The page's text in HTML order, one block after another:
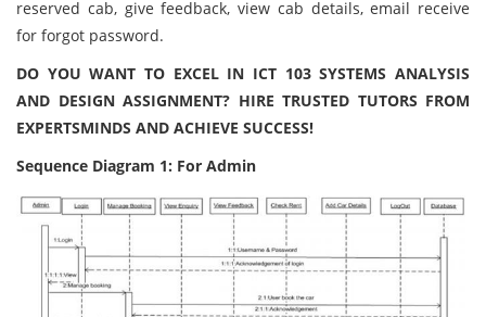
reserved cab, give feedback, view cab details, email receive
for forgot password.
DO YOU WANT TO EXCEL IN ICT 103 SYSTEMS ANALYSIS
AND DESIGN ASSIGNMENT? HIRE TRUSTED TUTORS FROM
EXPERTSMINDS AND ACHIEVE SUCCESS!
Sequence Diagram 1: For Admin